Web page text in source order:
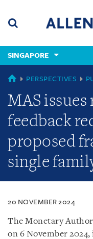
content
(accesskey
(accesskey
x)
SINGAPORE
SINGAPORE
PERSPECTIVES
MAS issues
feedback
proposed
single
20 NOVEMBER 2024
The Monetary
on 6 November